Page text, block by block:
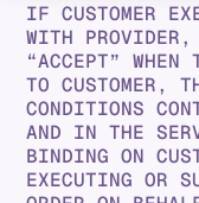
IF CUSTOMER
WITH PROVIDER,
“ACCEPT”
TO CUSTOMER,
CONDITIONS
AND IN THE
BINDING ON
EXECUTING OR